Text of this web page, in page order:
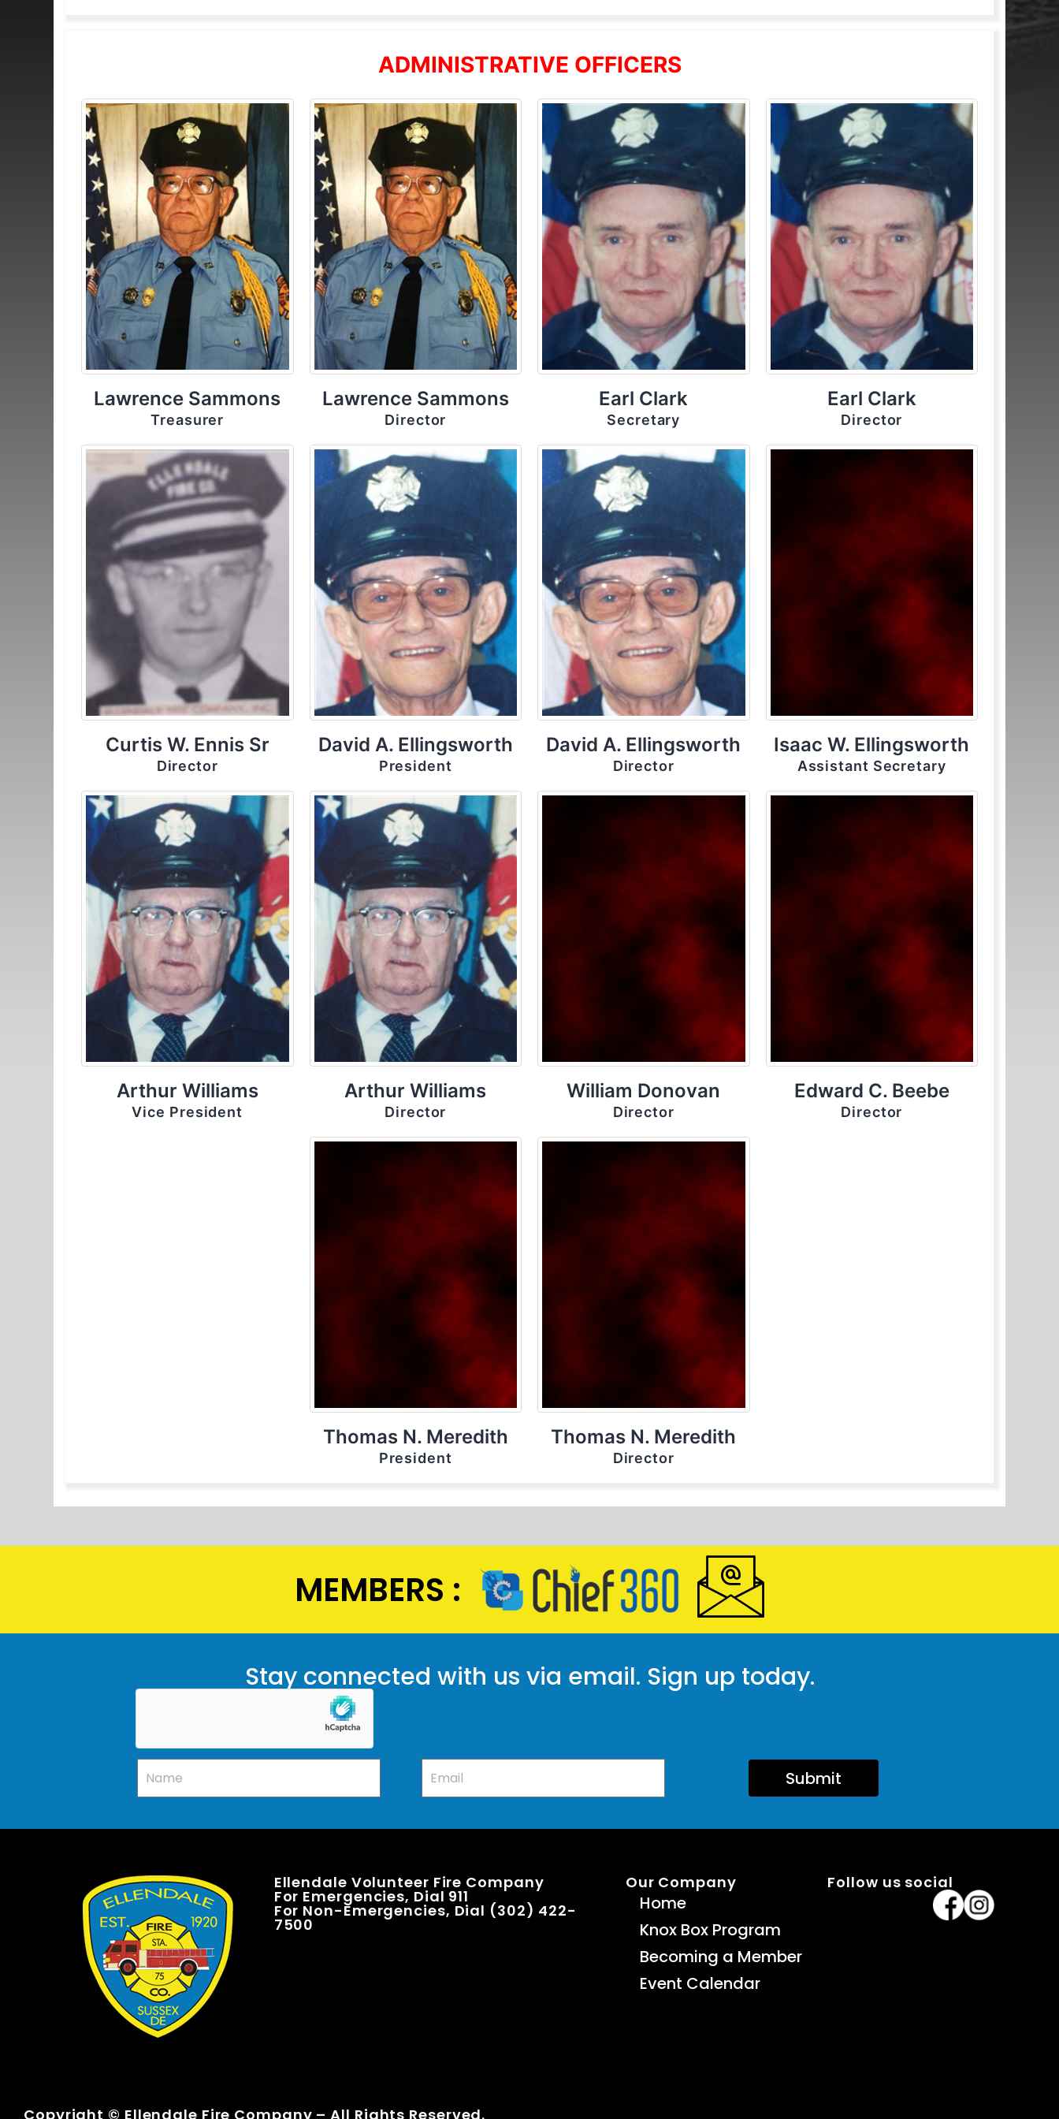
ADMINISTRATIVE OFFICERS
Lawrence Sammons
Treasurer
Lawrence Sammons
Director
Earl Clark
Secretary
Earl Clark
Director
Curtis W. Ennis Sr
Director
David A. Ellingsworth
President
David A. Ellingsworth
Director
Isaac W. Ellingsworth
Assistant Secretary
Arthur Williams
Vice President
Arthur Williams
Director
William Donovan
Director
Edward C. Beebe
Director
Thomas N. Meredith
President
Thomas N. Meredith
Director
MEMBERS :
Stay connected with us via email. Sign up today.
Submit
Ellendale Volunteer Fire Company
For Emergencies, Dial 911
For Non-Emergencies, Dial (302) 422-
7500
Our Company
Home
Knox Box Program
Becoming a Member
Event Calendar
Follow us social
Copyright © Ellendale Fire Company – All Rights Reserved.